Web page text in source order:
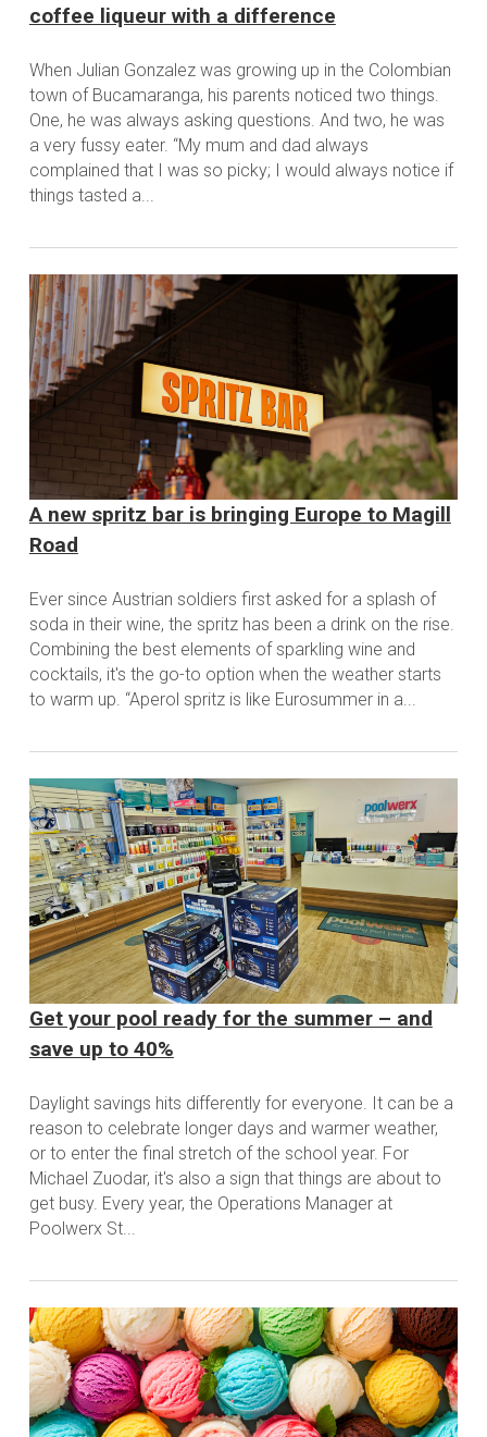
coffee liqueur with a difference
When Julian Gonzalez was growing up in the Colombian
town of Bucamaranga, his parents noticed two things.
One, he was always asking questions. And two, he was
a very fussy eater. “My mum and dad always
complained that I was so picky; I would always notice if
things tasted a...
A new spritz bar is bringing Europe to Magill
Road
Ever since Austrian soldiers first asked for a splash of
soda in their wine, the spritz has been a drink on the rise.
Combining the best elements of sparkling wine and
cocktails, it's the go-to option when the weather starts
to warm up. “Aperol spritz is like Eurosummer in a...
Get your pool ready for the summer – and
save up to 40%
Daylight savings hits differently for everyone. It can be a
reason to celebrate longer days and warmer weather,
or to enter the final stretch of the school year. For
Michael Zuodar, it's also a sign that things are about to
get busy. Every year, the Operations Manager at
Poolwerx St...